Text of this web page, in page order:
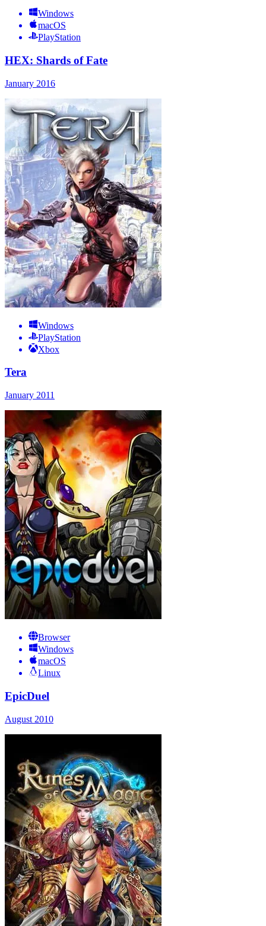
Windows
macOS
PlayStation
HEX: Shards of Fate
January 2016
Windows
PlayStation
Xbox
Tera
January 2011
Browser
Windows
macOS
Linux
EpicDuel
August 2010